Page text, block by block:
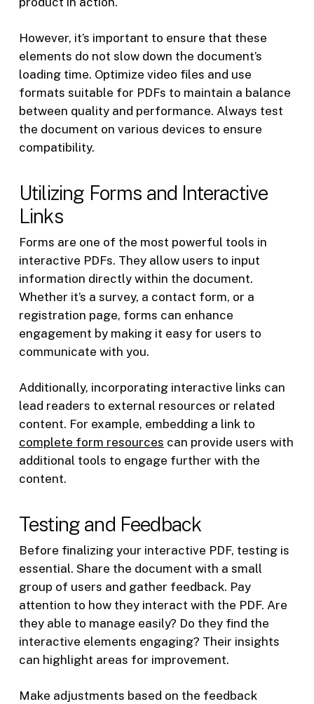
However, it’s important to ensure that these
elements do not slow down the document’s
loading time. Optimize video files and use
formats suitable for PDFs to maintain a balance
between quality and performance. Always test
the document on various devices to ensure
compatibility.
Utilizing Forms and Interactive
Links
Forms are one of the most powerful tools in
interactive PDFs. They allow users to input
information directly within the document.
Whether it’s a survey, a contact form, or a
registration page, forms can enhance
engagement by making it easy for users to
communicate with you.
Additionally, incorporating interactive links can
lead readers to external resources or related
content. For example, embedding a link to
complete form resources can provide users with
additional tools to engage further with the
content.
Testing and Feedback
Before finalizing your interactive PDF, testing is
essential. Share the document with a small
group of users and gather feedback. Pay
attention to how they interact with the PDF. Are
they able to manage easily? Do they find the
interactive elements engaging? Their insights
can highlight areas for improvement.
Make adjustments based on the feedback